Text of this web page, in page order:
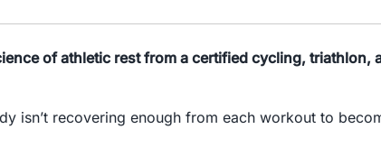
of athletic rest from a certified cycling, triathlon,
isn’t recovering enough from each workout to